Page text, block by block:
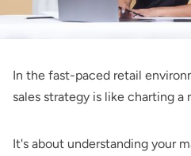
In the fast-paced retail
sales strategy is like charting a
It's about understanding your